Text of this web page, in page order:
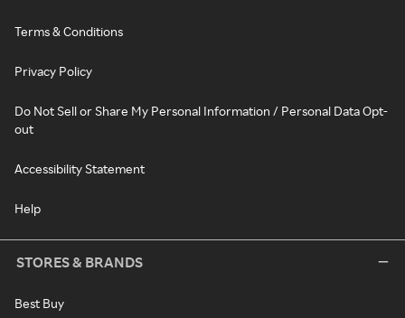
Terms & Conditions
Privacy Policy
Do Not Sell or Share My Personal Information / Personal Data Opt-
out
Accessibility Statement
Help
STORES & BRANDS
Best Buy